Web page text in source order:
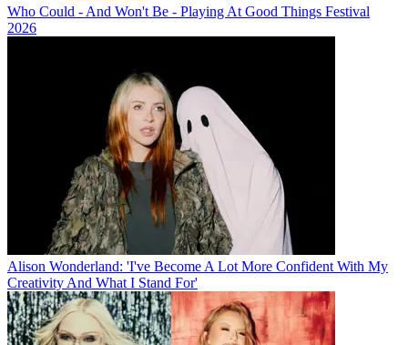
Who Could - And Won't Be - Playing At Good Things Festival
2026
Alison Wonderland: 'I've Become A Lot More Confident With My
Creativity And What I Stand For'